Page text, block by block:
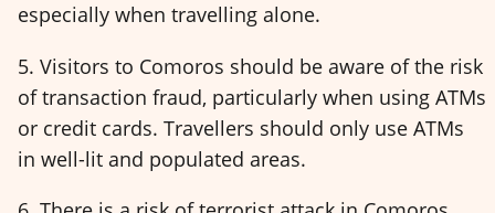
especially when travelling alone.
5. Visitors to Comoros should be aware of the risk
of transaction fraud, particularly when using ATMs
or credit cards. Travellers should only use ATMs
in well-lit and populated areas.